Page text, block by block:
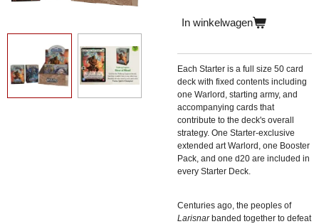
In winkelwagen
Each Starter is a full size 50 card
deck with fixed contents including
one Warlord, starting army, and
accompanying cards that
contribute to the deck's overall
strategy. One Starter-exclusive
extended art Warlord, one Booster
Pack, and one d20 are included in
every Starter Deck.
Centuries ago, the peoples of
Larisnarbanded together to defeat